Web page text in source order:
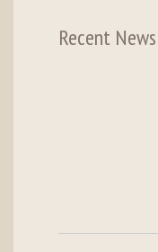
Recent News